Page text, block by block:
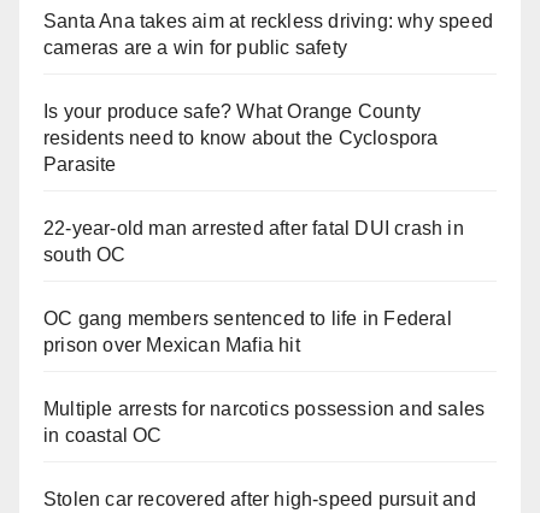
Santa Ana takes aim at reckless driving: why speed
cameras are a win for public safety
Is your produce safe? What Orange County
residents need to know about the Cyclospora
Parasite
22-year-old man arrested after fatal DUI crash in
south OC
OC gang members sentenced to life in Federal
prison over Mexican Mafia hit
Multiple arrests for narcotics possession and sales
in coastal OC
Stolen car recovered after high-speed pursuit and